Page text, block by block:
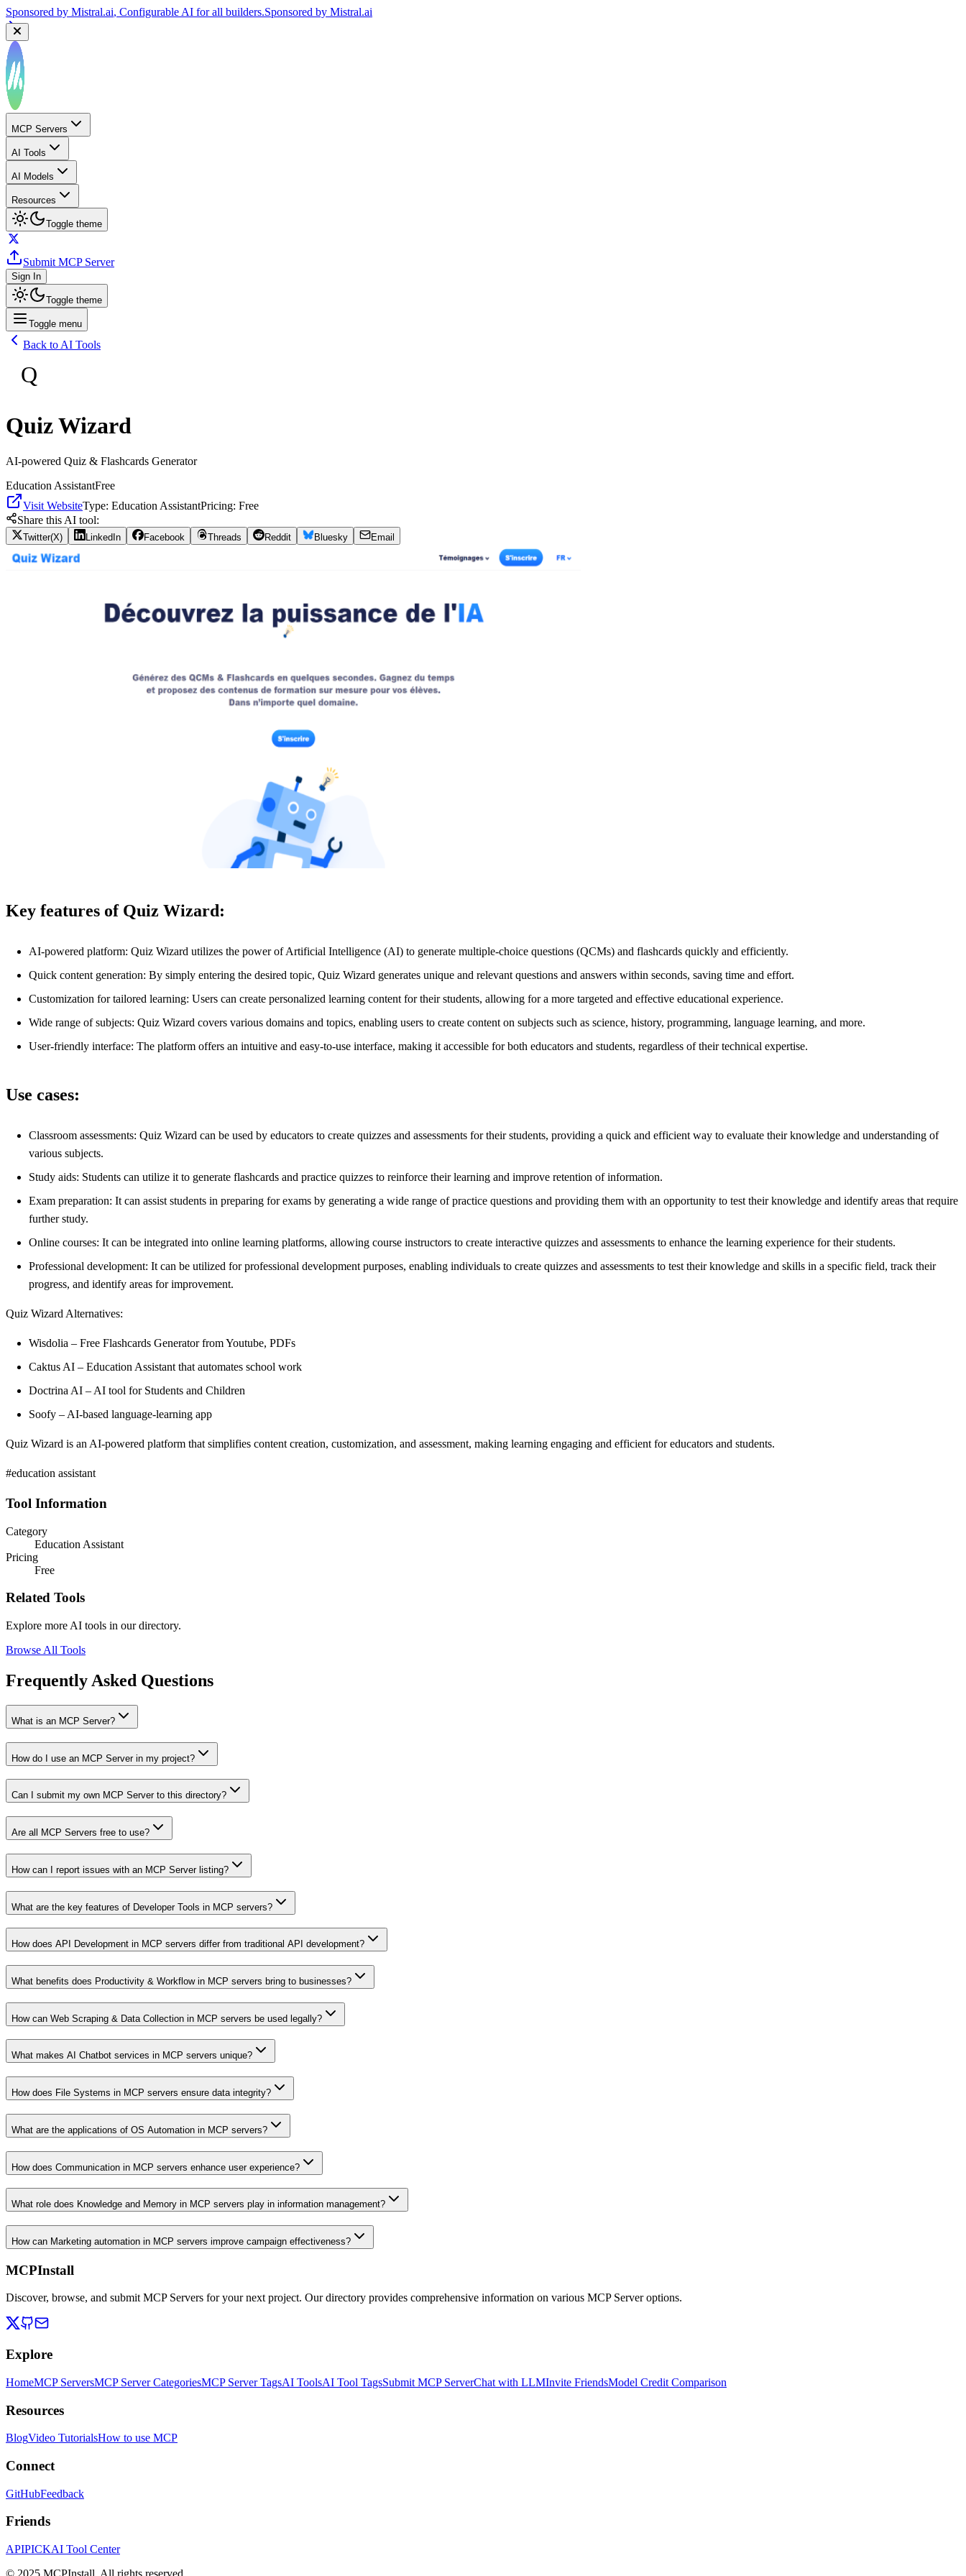
Sponsored by Mistral.ai, Configurable AI for all builders.Sponsored by Mistral.ai
MCP Servers
AI Tools
AI Models
Resources
Toggle theme
Submit MCP Server
Sign In
Toggle theme
Toggle menu
Back to AI Tools
Q
Quiz Wizard
AI-powered Quiz & Flashcards Generator
Education AssistantFree
Visit WebsiteType: Education AssistantPricing: Free
Share this AI tool:
Twitter(X) LinkedIn Facebook Threads Reddit Bluesky Email
Key features of Quiz Wizard:
AI-powered platform: Quiz Wizard utilizes the power of Artificial Intelligence (AI) to generate multiple-choice questions (QCMs) and flashcards quickly and efficiently.
Quick content generation: By simply entering the desired topic, Quiz Wizard generates unique and relevant questions and answers within seconds, saving time and effort.
Customization for tailored learning: Users can create personalized learning content for their students, allowing for a more targeted and effective educational experience.
Wide range of subjects: Quiz Wizard covers various domains and topics, enabling users to create content on subjects such as science, history, programming, language learning, and more.
User-friendly interface: The platform offers an intuitive and easy-to-use interface, making it accessible for both educators and students, regardless of their technical expertise.
Use cases:
Classroom assessments: Quiz Wizard can be used by educators to create quizzes and assessments for their students, providing a quick and efficient way to evaluate their knowledge and understanding of
various subjects.
Study aids: Students can utilize it to generate flashcards and practice quizzes to reinforce their learning and improve retention of information.
Exam preparation: It can assist students in preparing for exams by generating a wide range of practice questions and providing them with an opportunity to test their knowledge and identify areas that require
further study.
Online courses: It can be integrated into online learning platforms, allowing course instructors to create interactive quizzes and assessments to enhance the learning experience for their students.
Professional development: It can be utilized for professional development purposes, enabling individuals to create quizzes and assessments to test their knowledge and skills in a specific field, track their
progress, and identify areas for improvement.
Quiz Wizard Alternatives:
Wisdolia – Free Flashcards Generator from Youtube, PDFs
Caktus AI – Education Assistant that automates school work
Doctrina AI – AI tool for Students and Children
Soofy – AI-based language-learning app
Quiz Wizard is an AI-powered platform that simplifies content creation, customization, and assessment, making learning engaging and efficient for educators and students.
#education assistant
Tool Information
Category
Education Assistant
Pricing
Free
Related Tools
Explore more AI tools in our directory.
Browse All Tools
Frequently Asked Questions
What is an MCP Server?
How do I use an MCP Server in my project?
Can I submit my own MCP Server to this directory?
Are all MCP Servers free to use?
How can I report issues with an MCP Server listing?
What are the key features of Developer Tools in MCP servers?
How does API Development in MCP servers differ from traditional API development?
What benefits does Productivity & Workflow in MCP servers bring to businesses?
How can Web Scraping & Data Collection in MCP servers be used legally?
What makes AI Chatbot services in MCP servers unique?
How does File Systems in MCP servers ensure data integrity?
What are the applications of OS Automation in MCP servers?
How does Communication in MCP servers enhance user experience?
What role does Knowledge and Memory in MCP servers play in information management?
How can Marketing automation in MCP servers improve campaign effectiveness?
MCPInstall
Discover, browse, and submit MCP Servers for your next project. Our directory provides comprehensive information on various MCP Server options.
Explore
HomeMCP ServersMCP Server CategoriesMCP Server TagsAI ToolsAI Tool TagsSubmit MCP ServerChat with LLMInvite FriendsModel Credit Comparison
Resources
BlogVideo TutorialsHow to use MCP
Connect
GitHubFeedback
Friends
APIPICKAI Tool Center